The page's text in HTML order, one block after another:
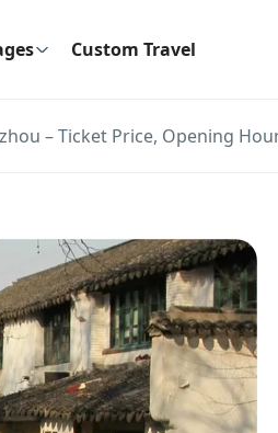
Custom Travel
– Ticket Price, Opening